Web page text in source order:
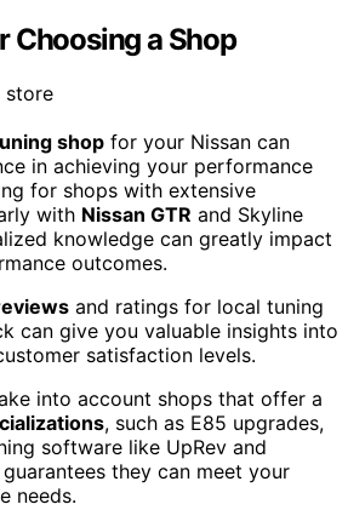
Choosing a Shop
shop for your Nissan can
in achieving your performance
for shops with extensive
with Nissan GTR and Skyline
knowledge can greatly impact
outcomes.
and ratings for local tuning
can give you valuable insights into
satisfaction levels.
into account shops that offer a
, such as E85 upgrades,
software like UpRev and
they can meet your
needs.